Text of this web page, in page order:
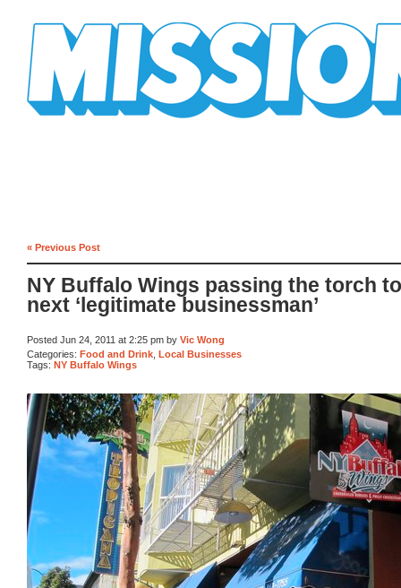
« Previous Post
NY Buffalo Wings passing the torch
next ‘legitimate businessman’
Posted Jun 24, 2011 at 2:25 pm by Vic Wong
Categories: Food and Drink Local Businesses
Tags: NY Buffalo Wings